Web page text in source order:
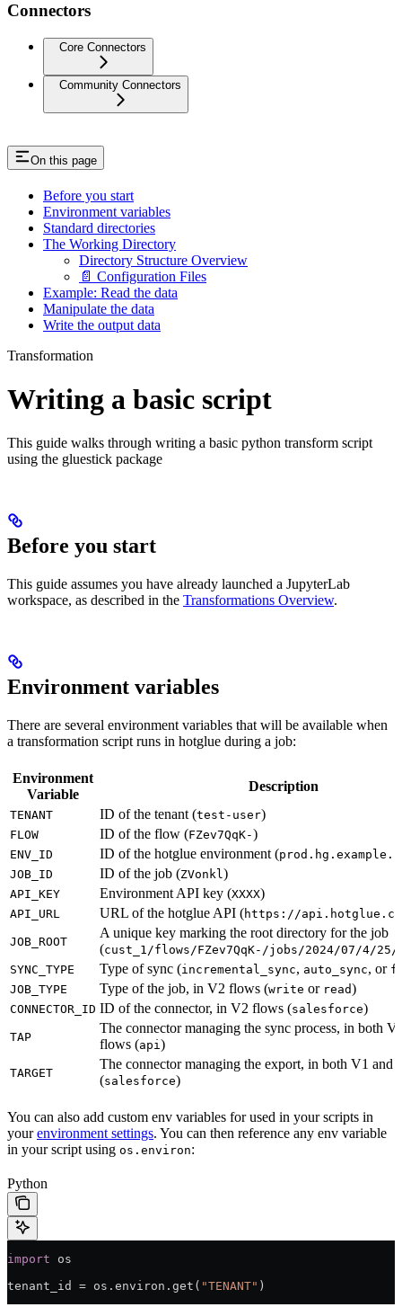
Connectors
Core Connectors
Community Connectors
On this page
Before you start
Environment variables
Standard directories
The Working Directory
Directory Structure Overview
📄 Configuration Files
Example: Read the data
Manipulate the data
Write the output data
Transformation
Writing a basic script
This guide walks through writing a basic python transform script
using the gluestick package
Before you start
This guide assumes you have already launched a JupyterLab
workspace, as described in the Transformations Overview.
Environment variables
There are several environment variables that will be available when
a transformation script runs in hotglue during a job:
Environment
Variable
Description
TENANT ID of the tenant (test-user)
FLOW ID of the flow (FZev7QqK-)
ENV_ID ID of the hotglue environment (
JOB_ID
ID of the job (ZVonkl)
API_KEY Environment API key (XXXX)
API_URL URL of the hotglue API (https://
JOB_ROOT
A unique key marking the root directory for the job
(cust_1/flows/FZev7QqK-/jobs/2024/07/4/25/
SYNC_TYPE
Type of sync (incremental_sync, auto_sync, or
JOB_TYPE
Type of the job, in V2 flows (write or read)
CONNECTOR_ID ID of the connector, in V2 flows (salesforce)
TAP
The connector managing the sync process, in both
flows (api)
TARGET
The connector managing the export, in both V1 and
(salesforce)
You can also add custom env variables for used in your scripts in
yourenvironment settings. You can then reference any env variable
in your script using os.environ:
Python
import os
tenant_id = os.environ.get( "TENANT" )